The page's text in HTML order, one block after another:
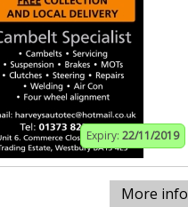
Expiry: 22/11/2019
More info